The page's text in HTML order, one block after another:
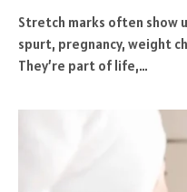
Stretch marks often
spurt, pregnancy, weight
They’re part of life,…